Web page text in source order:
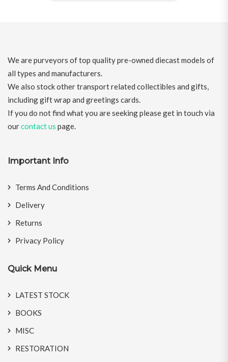
We are purveyors of top quality pre-owned diecast models of
all types and manufacturers.
We also stock other transport related collectibles and gifts,
including gift wrap and greetings cards.
If you do not find what you are seeking please get in touch via
ourcontact us page.
Important Info
Terms And Conditions
Delivery
Returns
Privacy Policy
Quick Menu
LATEST STOCK
BOOKS
MISC
RESTORATION